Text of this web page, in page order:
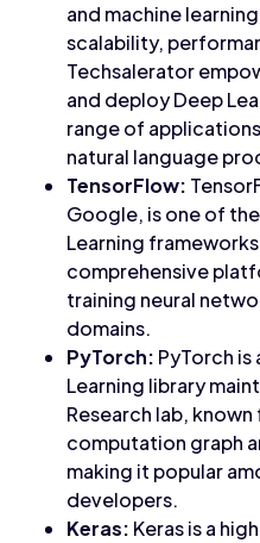
and machine
scalability,
Techsalerator
and deploy Deep
range of
natural language
TensorFlow:
Google, is one of
Learning
comprehensive
training neural
domains.
PyTorch: PyTorch
Learning library
Research lab,
computation graph
making it popular
developers.
Keras: Keras is a